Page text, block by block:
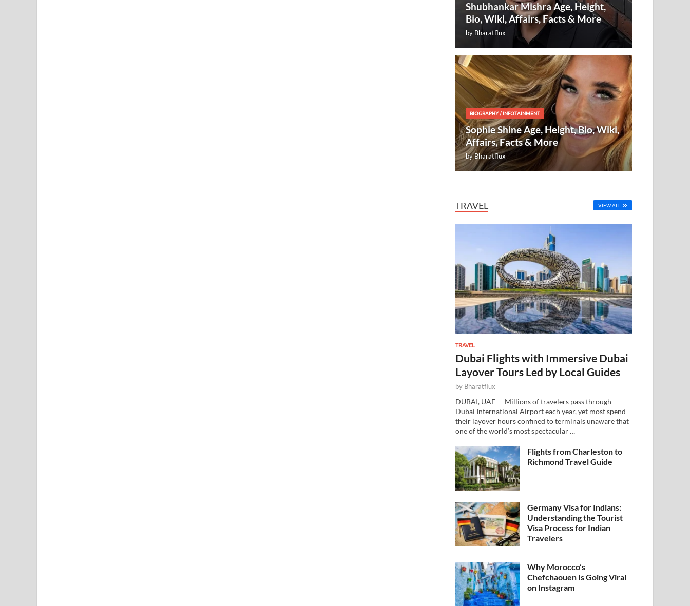
Shubhankar Mishra Age, Height,
Bio, Wiki, Affairs, Facts & More
by Bharatflux
BIOGRAPHY/INFOTAINMENT
Sophie Shine Age, Height, Bio, Wiki,
Affairs, Facts & More
byBharatflux
TRAVEL VIEW ALL
TRAVEL
Dubai Flights with Immersive Dubai
Layover Tours Led by Local Guides
by Bharatflux
DUBAI, UAE — Millions of travelers pass through
Dubai International Airport each year, yet most spend
their layover hours confined to terminals unaware that
one of the world’s most spectacular …
Flights from Charleston to
Richmond Travel Guide
Germany Visa for Indians:
Understanding the Tourist
Visa Process for Indian
Travelers
Why Morocco’s
Chefchaouen Is Going Viral
on Instagram